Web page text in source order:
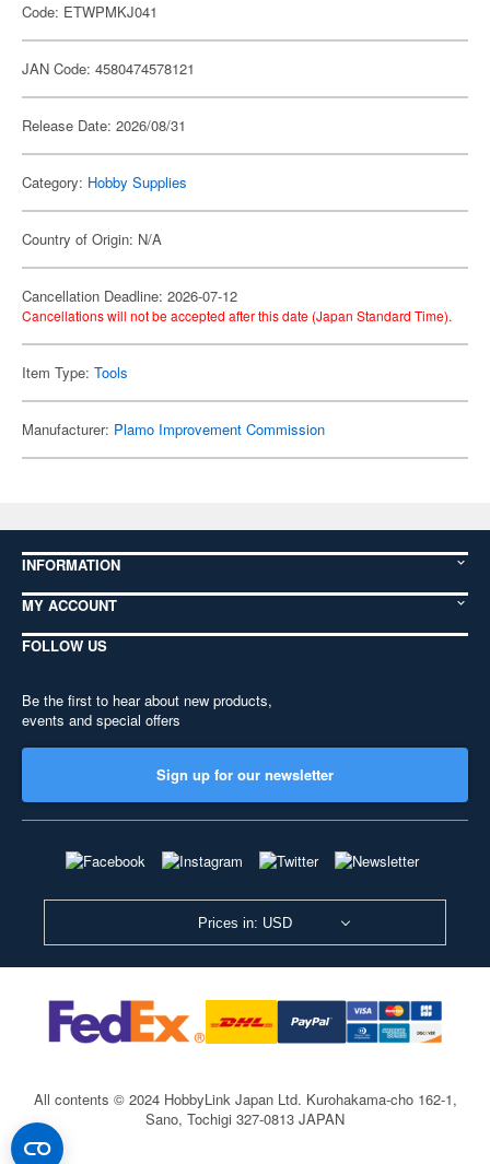
Code: ETWPMKJ041
JAN Code: 4580474578121
Release Date: 2026/08/31
Category: Hobby Supplies
Country of Origin: N/A
Cancellation Deadline: 2026-07-12
Cancellations will not be accepted after this date (Japan Standard Time).
Item Type: Tools
Manufacturer: Plamo Improvement Commission
INFORMATION
MY ACCOUNT
FOLLOW US
Be the first to hear about new products,
events and special offers
Sign up for our newsletter
Prices in: USD
All contents © 2024 HobbyLink Japan Ltd. Kurohakama-cho 162-1,
Sano, Tochigi 327-0813 JAPAN